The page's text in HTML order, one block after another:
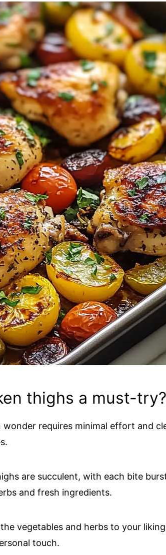
thighs a must-try?
wonder requires minimal effort and
are succulent, with each bite
and fresh ingredients.
vegetables and herbs to your
touch.